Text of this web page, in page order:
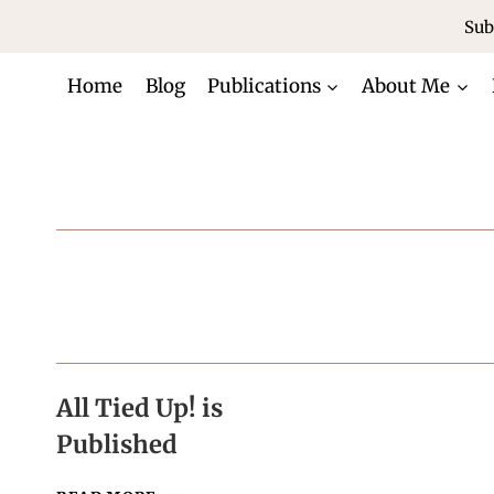
content
Home Blog Publications About Me
All Tied Up! is
Published